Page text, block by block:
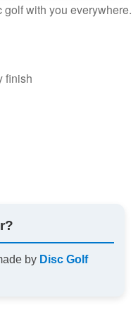
with you everywhere.
finish
by Disc Golf